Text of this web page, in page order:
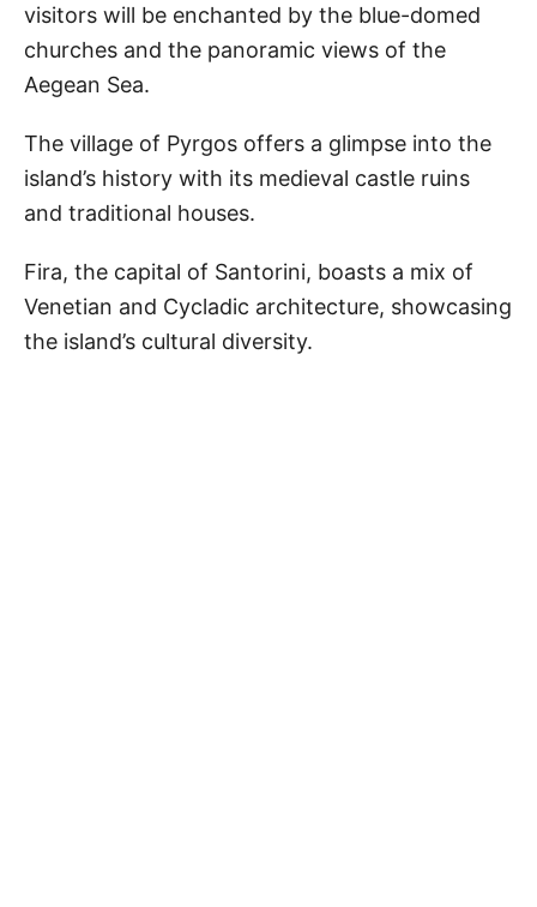
visitors will be enchanted by the blue-domed
churches and the panoramic views of the
Aegean Sea.
The village of Pyrgos offers a glimpse into the
island’s history with its medieval castle ruins
and traditional houses.
Fira, the capital of Santorini, boasts a mix of
Venetian and Cycladic architecture, showcasing
the island’s cultural diversity.